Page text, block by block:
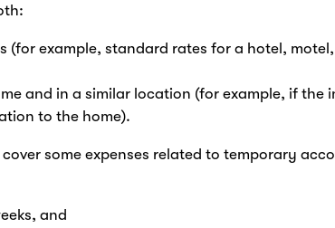
example, standard rates for a hotel,
and in a similar location (for example, if the
to the home).
some expenses related to temporary
and